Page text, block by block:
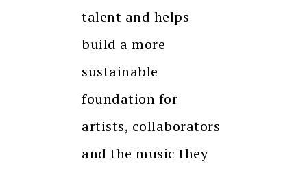
talent and helps
build a more
sustainable
foundation for
artists, collaborators
and the music they